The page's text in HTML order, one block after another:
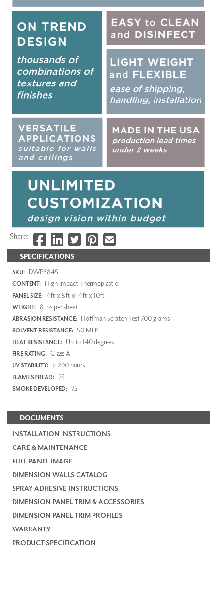
SPECIFICATIONS
SKU: DWP8845
CONTENT: High Impact Thermoplastic
PANEL SIZE: 4ft x 8ft or 4ft x 10ft
WEIGHT: 8 lbs per sheet
ABRASION RESISTANCE: Hoffman Scratch Test 700 grams
SOLVENT RESISTANCE: 50 MEK
HEAT RESISTANCE: Up to 140 degrees
FIRE RATING: Class A
UV STABILITY: > 200 hours
FLAME SPREAD: 25
SMOKE DEVELOPED: 75
DOCUMENTS
INSTALLATION INSTRUCTIONS
CARE & MAINTENANCE
FULL PANEL IMAGE
DIMENSION WALLS CATALOG
SPRAY ADHESIVE INSTRUCTIONS
DIMENSION PANEL TRIM & ACCESSORIES
DIMENSION PANEL TRIM PROFILES
WARRANTY
PRODUCT SPECIFICATION
Share: